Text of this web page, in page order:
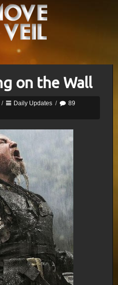
on the Wall
/ Daily Updates /
89